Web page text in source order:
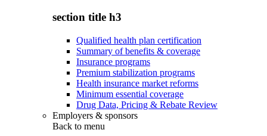
section title h3
Qualified health plan certification
Summary of benefits & coverage
Insurance programs
Premium stabilization programs
Health insurance market reforms
Minimum essential coverage
Drug Data, Pricing & Rebate Review
Employers & sponsors
Back to menu